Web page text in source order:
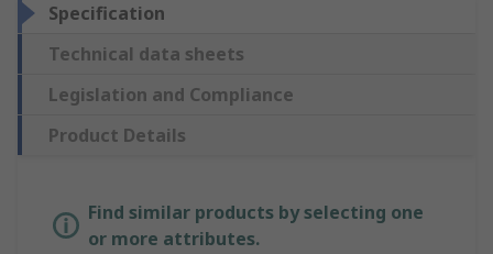
Specification
Technical data sheets
Legislation and Compliance
Product Details
Find similar products by selecting one
or more attributes.